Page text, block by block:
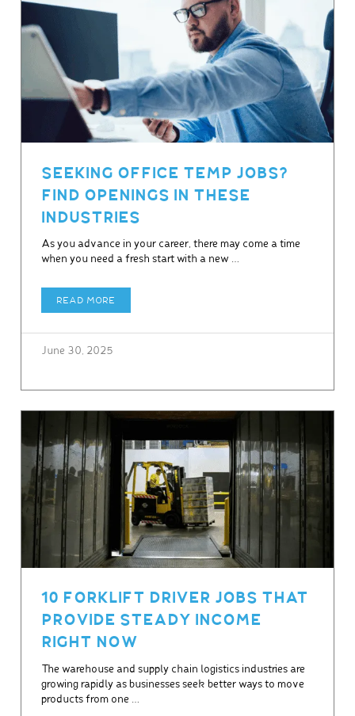
SEEKING OFFICE TEMP JOBS?
FIND OPENINGS IN THESE
INDUSTRIES
As you advance in your career, there may come a time
when you need a fresh start with a new …
READ MORE
June 30, 2025
10 FORKLIFT DRIVER JOBS THAT
PROVIDE STEADY INCOME
RIGHT NOW
The warehouse and supply chain logistics industries are
growing rapidly as businesses seek better ways to move
products from one …